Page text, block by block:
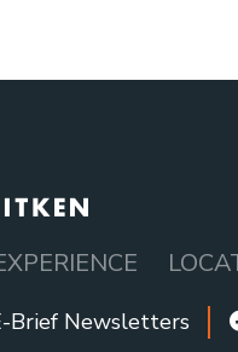
Brief Newsletters